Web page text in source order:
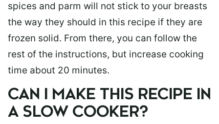
spices and parm will not stick to your breasts
the way they should in this recipe if they are
frozen solid. From there, you can follow the
rest of the instructions, but increase cooking
time about 20 minutes.
CAN I MAKE THIS RECIPE IN
A SLOW COOKER?